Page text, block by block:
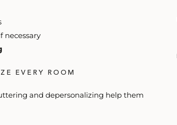
necessary
EVERY ROOM
and depersonalizing help them